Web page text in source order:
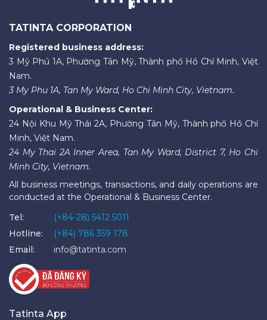
TATINTA CORPORATION
Registered business address:
3 Mỹ Phú 1A, Phường Tân Mỹ, Thành phố Hồ Chí Minh, Việt
Nam.
3 My Phu 1A, Tan My Ward, Ho Chi Minh City, Vietnam.
Operational & Business Center:
24 Nội Khu Mỹ Thái 2A, Phường Tân Mỹ, Thành phố Hồ Chí
Minh, Việt Nam.
24 My Thai 2A Inner Area, Tan My Ward, District 7, Ho Chi
Minh City, Vietnam.
All business meetings, transactions, and daily operations are
conducted at the Operational & Business Center.
Tel:
(+84-28) 5412 5011
Hotline:
(+84) 786 359 178
Email:
info@tatinta.com
Tatinta App